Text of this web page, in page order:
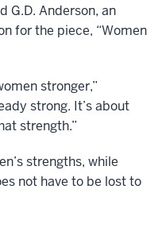
G.D. Anderson, an
for the piece, “Women
stronger,”
strong. It’s about
strength.”
strengths, while
not have to be lost to